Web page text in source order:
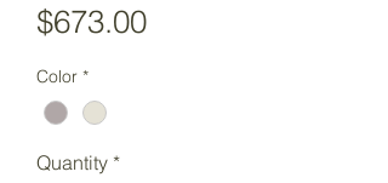
$673.00Price
Color *
Quantity *